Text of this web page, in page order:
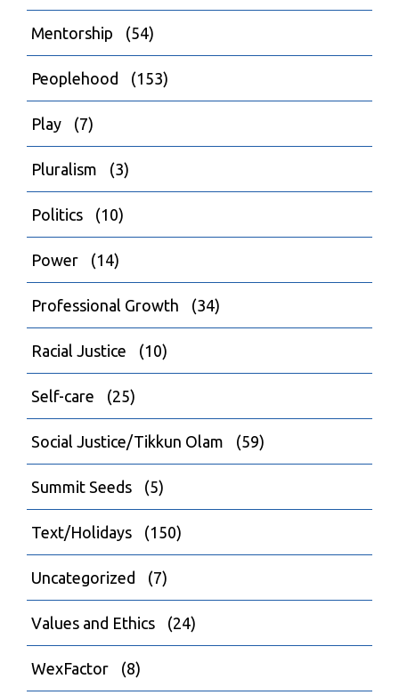
Mentorship (54)
Peoplehood (153)
Play (7)
Pluralism (3)
Politics (10)
Power (14)
Professional Growth (34)
Racial Justice (10)
Self-care (25)
Social Justice/Tikkun Olam (59)
Summit Seeds (5)
Text/Holidays (150)
Uncategorized (7)
Values and Ethics (24)
WexFactor (8)